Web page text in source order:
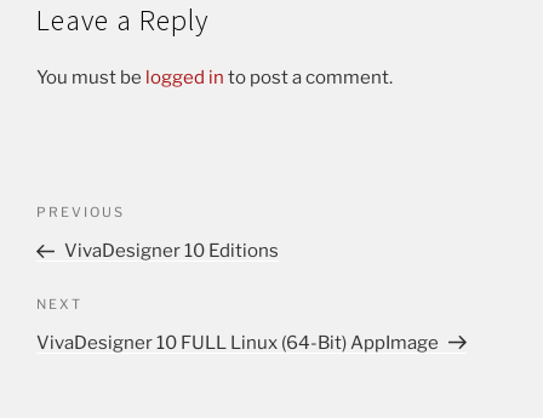
Leave a Reply
You must be logged in to post a comment.
PREVIOUS
VivaDesigner 10 Editions
NEXT
VivaDesigner 10 FULL Linux (64-Bit) AppImage